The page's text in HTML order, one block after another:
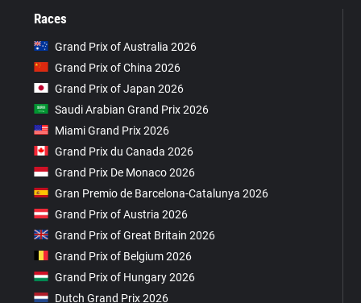
Races
Grand Prix of Australia 2026
Grand Prix of China 2026
Grand Prix of Japan 2026
Saudi Arabian Grand Prix 2026
Miami Grand Prix 2026
Grand Prix du Canada 2026
Grand Prix De Monaco 2026
Gran Premio de Barcelona-Catalunya 2026
Grand Prix of Austria 2026
Grand Prix of Great Britain 2026
Grand Prix of Belgium 2026
Grand Prix of Hungary 2026
Dutch Grand Prix 2026